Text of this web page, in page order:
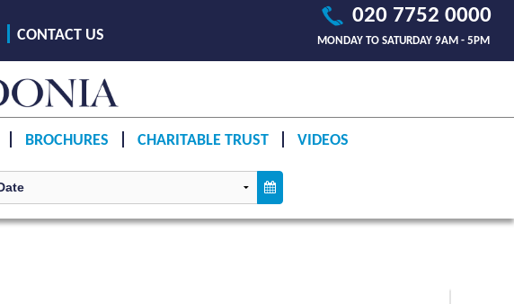
020 7752 0000
MONDAY TO SATURDAY 9AM - 5PM
CONTACT US
BROCHURES CHARITABLE TRUST VIDEOS